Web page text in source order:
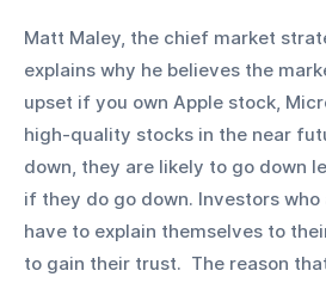
Matt Maley, the chief market
explains why he believes the
upset if you own Apple stock,
high-quality stocks in the near
down, they are likely to go down
if they do go down. Investors
have to explain themselves to
to gain their trust.  The reason